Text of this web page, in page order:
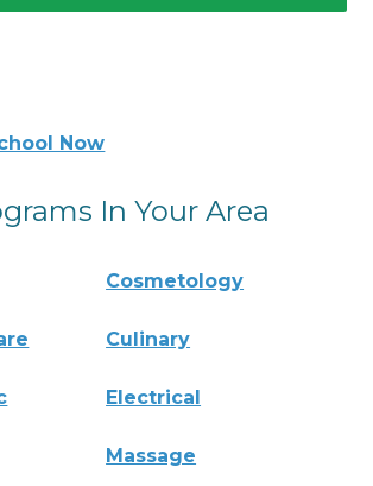
Now
In Your Area
Cosmetology
Culinary
Electrical
Massage